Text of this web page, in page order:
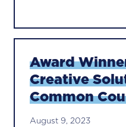
Award
Creative
Common
August 9, 2023